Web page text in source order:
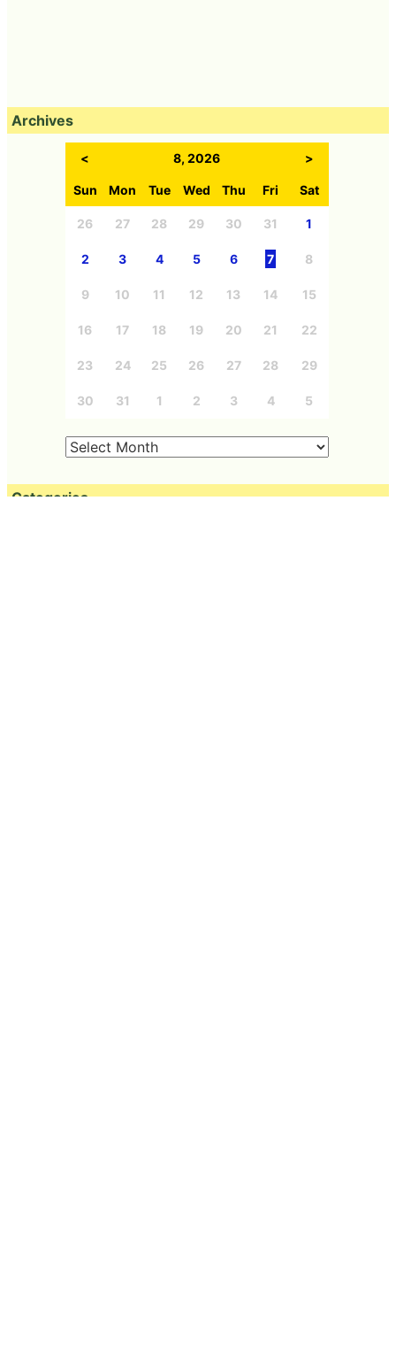
Archives
< 8, 2026 >
Sun Mon Tue Wed Thu Fri Sat
26 27 28 29 30 31 1
2 3 4 5 6 7 8
9 10 11 12 13 14 15
16 17 18 19 20 21 22
23 24 25 26 27 28 29
30 31 1 2 3 4 5
Categories